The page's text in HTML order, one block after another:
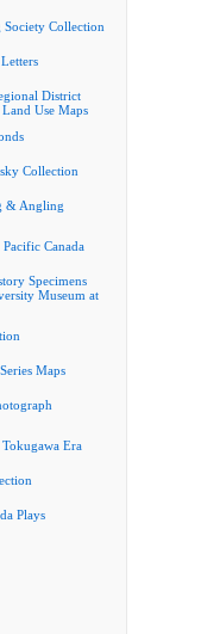
Society Collection
District
Use Maps
Collection
& Angling
Canada
Specimens
Museum at
Maps
Tokugawa Era
Plays